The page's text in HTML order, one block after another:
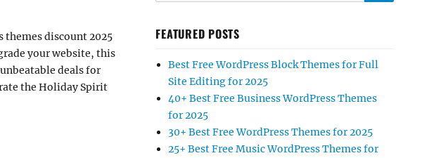
themes discount 2025
your website, this
deals for
the Holiday Spirit
2025 FOR THANKSGIVING, BLACK FRIDAY & CYBER MONDAY”
FEATURED POSTS
Best Free WordPress Block Themes for Full
Site Editing for 2025
40+ Best Free Business WordPress Themes
for 2025
30+ Best Free WordPress Themes for 2025
25+ Best Free Music WordPress Themes for